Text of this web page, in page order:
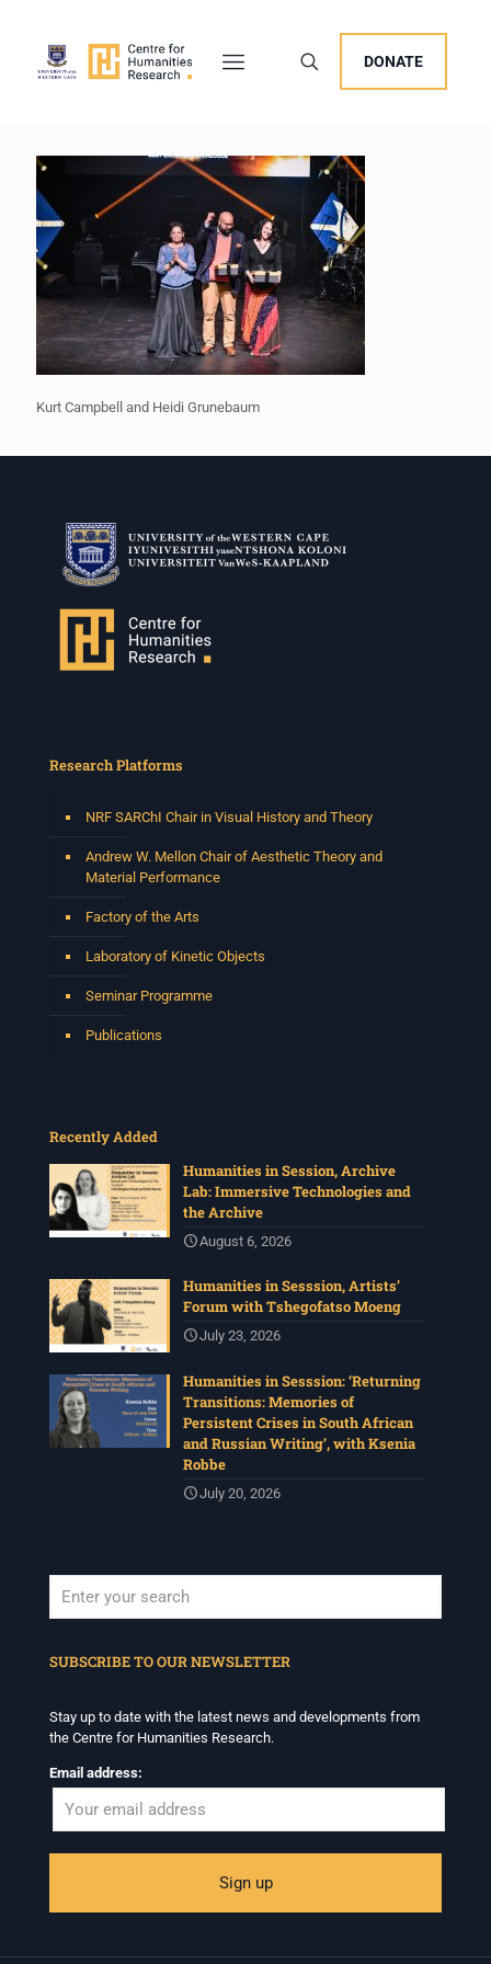
DONATE
Kurt Campbell and Heidi Grunebaum
Research Platforms
NRF SARChI Chair in Visual History and Theory
Andrew W. Mellon Chair of Aesthetic Theory and
Material Performance
Factory of the Arts
Laboratory of Kinetic Objects
Seminar Programme
Publications
Recently Added
Humanities in Session, Archive
Lab: Immersive Technologies and
the Archive
August 6, 2026
Humanities in Sesssion, Artists’
Forum with Tshegofatso Moeng
July 23, 2026
Humanities in Sesssion: ‘Returning
Transitions: Memories of
Persistent Crises in South African
and Russian Writing’, with Ksenia
Robbe
July 20, 2026
SUBSCRIBE TO OUR NEWSLETTER
Stay up to date with the latest news and developments from
the Centre for Humanities Research.
Email address: